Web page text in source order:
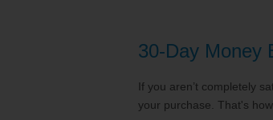
30-Day Money
If you aren’t completely
your purchase. That's